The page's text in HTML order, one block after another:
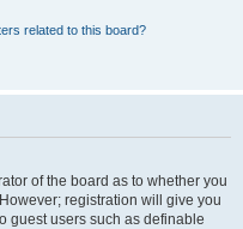
related to this board?
of the board as to whether you
registration will give you
guest users such as definable